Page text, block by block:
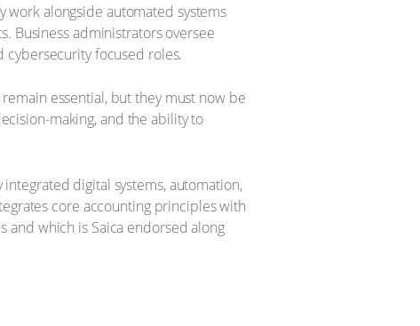
work alongside automated systems
Business administrators oversee
focused roles.
essential, but they must now be
making, and the ability to
digital systems, automation,
core accounting principles with
and which is Saica endorsed along